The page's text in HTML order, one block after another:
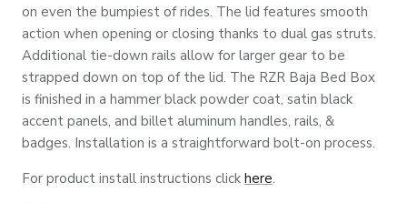
on even the bumpiest of rides. The lid features smooth
action when opening or closing thanks to dual gas struts.
Additional tie-down rails allow for larger gear to be
strapped down on top of the lid. The RZR Baja Bed Box
is finished in a hammer black powder coat, satin black
accent panels, and billet aluminum handles, rails, &
badges. Installation is a straightforward bolt-on process.
For product install instructions click here.